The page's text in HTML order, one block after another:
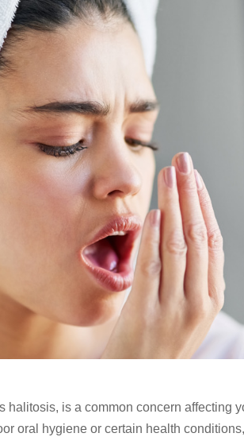
halitosis, is a common concern affecting
oral hygiene or certain health